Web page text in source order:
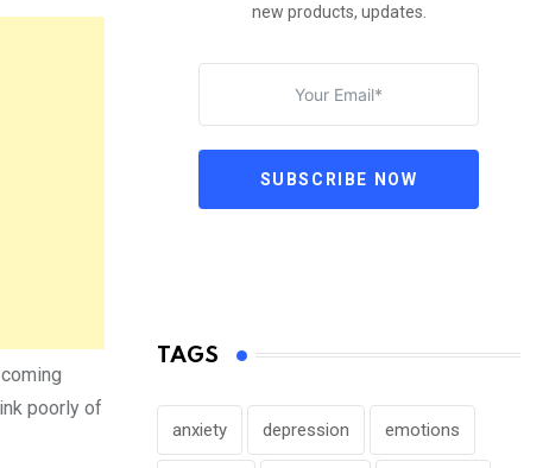
poorly of
new products, updates.
SUBSCRIBE NOW
TAGS
anxiety depression emotions